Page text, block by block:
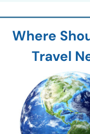
Where
Travel